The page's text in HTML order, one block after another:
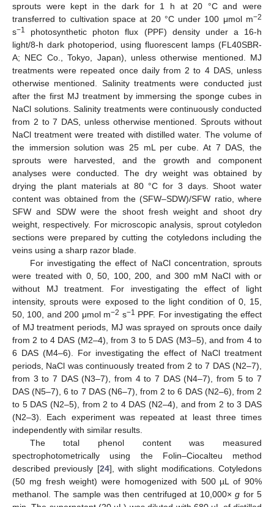
sprouts were kept in the dark for 1 h at 20 °C and were
transferred to cultivation space at 20 °C under 100 μmol m−2
s−1
photosynthetic photon flux (PPF) density under a 16-h
light/8-h dark photoperiod, using fluorescent lamps (FL40SBR-
A; NEC Co., Tokyo, Japan), unless otherwise mentioned. MJ
treatments were repeated once daily from 2 to 4 DAS, unless
otherwise mentioned. Salinity treatments were conducted just
after the first MJ treatment by immersing the sponge cubes in
NaCl solutions. Salinity treatments were continuously conducted
from 2 to 7 DAS, unless otherwise mentioned. Sprouts without
NaCl treatment were treated with distilled water. The volume of
the immersion solution was 25 mL per cube. At 7 DAS, the
sprouts were harvested, and the growth and component
analyses were conducted. The dry weight was obtained by
drying the plant materials at 80 °C for 3 days. Shoot water
content was obtained from the (SFW–SDW)/SFW ratio, where
SFW and SDW were the shoot fresh weight and shoot dry
weight, respectively. For microscopic analysis, sprout cotyledon
sections were prepared by cutting the cotyledons including the
veins using a sharp razor blade.
For investigating the effect of NaCl concentration, sprouts
were treated with 0, 50, 100, 200, and 300 mM NaCl with or
without MJ treatment. For investigating the effect of light
intensity, sprouts were exposed to the light condition of 0, 15,
50, 100, and 200 μmol m−2 s−1 PPF. For investigating the effect
of MJ treatment periods, MJ was sprayed on sprouts once daily
from 2 to 4 DAS (M2–4), from 3 to 5 DAS (M3–5), and from 4 to
6 DAS (M4–6). For investigating the effect of NaCl treatment
periods, NaCl was continuously treated from 2 to 7 DAS (N2–7),
from 3 to 7 DAS (N3–7), from 4 to 7 DAS (N4–7), from 5 to 7
DAS (N5–7), 6 to 7 DAS (N6–7), from 2 to 6 DAS (N2–6), from 2
to 5 DAS (N2–5), from 2 to 4 DAS (N2–4), and from 2 to 3 DAS
(N2–3). Each experiment was repeated at least three times
independently with similar results.
The total phenol content was measured
spectrophotometrically using the Folin–Ciocalteu method
described previously [24], with slight modifications. Cotyledons
(50 mg fresh weight) were homogenized with 500 µL of 90%
methanol. The sample was then centrifuged at 10,000×g for 5